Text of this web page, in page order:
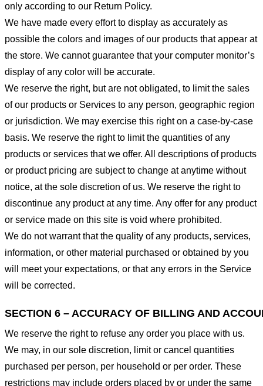
only according to our Return Policy.
We have made every effort to display as accurately as
possible the colors and images of our products that appear at
the store. We cannot guarantee that your computer monitor’s
display of any color will be accurate.
We reserve the right, but are not obligated, to limit the sales
of our products or Services to any person, geographic region
or jurisdiction. We may exercise this right on a case-by-case
basis. We reserve the right to limit the quantities of any
products or services that we offer. All descriptions of products
or product pricing are subject to change at anytime without
notice, at the sole discretion of us. We reserve the right to
discontinue any product at any time. Any offer for any product
or service made on this site is void where prohibited.
We do not warrant that the quality of any products, services,
information, or other material purchased or obtained by you
will meet your expectations, or that any errors in the Service
will be corrected.
SECTION 6 – ACCURACY OF BILLING AND
We reserve the right to refuse any order you place with us.
We may, in our sole discretion, limit or cancel quantities
purchased per person, per household or per order. These
restrictions may include orders placed by or under the same